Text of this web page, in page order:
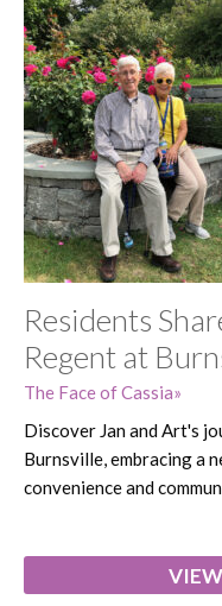
Residents
Regent at
The Face of Cassia
Discover Jan and Art's
Burnsville, embracing a
convenience and